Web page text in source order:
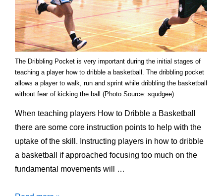
The Dribbling Pocket is very important during the initial stages of
teaching a player how to dribble a basketball. The dribbling pocket
allows a player to walk, run and sprint while dribbling the basketball
without fear of kicking the ball (Photo Source: squdgee)
When teaching players How to Dribble a Basketball
there are some core instruction points to help with the
uptake of the skill. Instructing players in how to dribble
a basketball if approached focusing too much on the
fundamental movements will …